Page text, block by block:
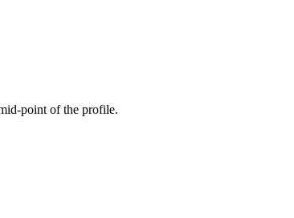
point of the profile.